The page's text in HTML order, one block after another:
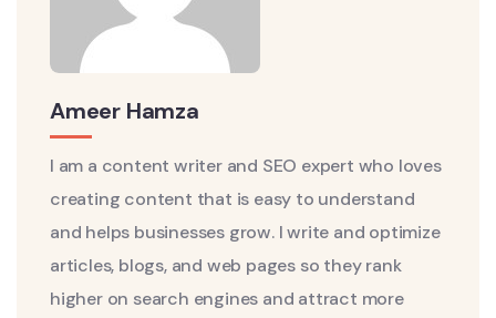
Ameer Hamza
I am a content writer and SEO expert who loves
creating content that is easy to understand
and helps businesses grow. I write and optimize
articles, blogs, and web pages so they rank
higher on search engines and attract more